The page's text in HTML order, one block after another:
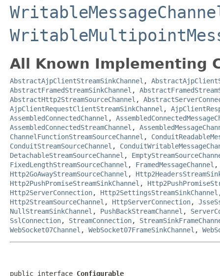
All Known Implementing
AbstractAjpClientStreamSinkChannel ,
AbstractFramedStreamSinkChannel ,
AbstractHttp2StreamSourceChannel ,
AjpClientRequestClientStreamSinkChannel ,
AssembledConnectedChannel ,
AssembledConnectedStreamChannel ,
ChannelFunctionStreamSourceChannel ,
ConduitStreamSourceChannel ,
DetachableStreamSourceChannel ,
FixedLengthStreamSourceChannel , FramedMessageChannel
Http2GoAwayStreamSourceChannel ,
Http2PushPromiseStreamSinkChannel ,
Http2ServerConnection, Http2SettingsStreamSinkChannel
Http2StreamSourceChannel , HttpServerConnection,
NullStreamSinkChannel , PushBackStreamChannel ,
SslConnection, StreamConnection,
WebSocket07Channel , WebSocket07FrameSinkChannel ,
public interface Configurable